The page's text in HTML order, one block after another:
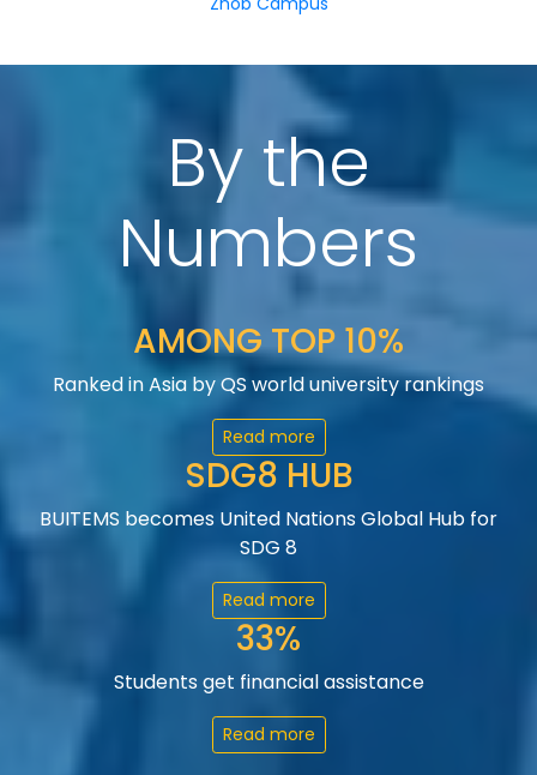
By the
Numbers
AMONG TOP 10%
Ranked in Asia by QS world university rankings
Read more
SDG8 HUB
BUITEMS becomes United Nations Global Hub for
SDG 8
Read more
33%
Students get financial assistance
Read more